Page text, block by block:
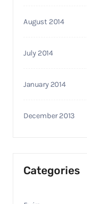
August 2014
July 2014
January 2014
December 2013
Categories